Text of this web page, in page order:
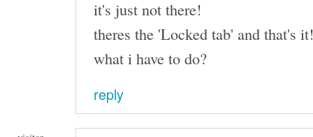
it's just not there!
theres the 'Locked tab' and that's it!
what i have to do?
reply